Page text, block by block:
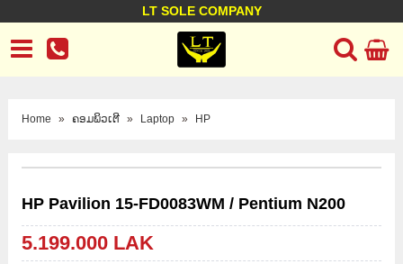
LT SOLE COMPANY
LT Company
Business policy Customer support
Home » ຄອມພິວເຕີ » Laptop » HP
HP Pavilion 15-FD0083WM / Pentium N200
5.199.000 LAK